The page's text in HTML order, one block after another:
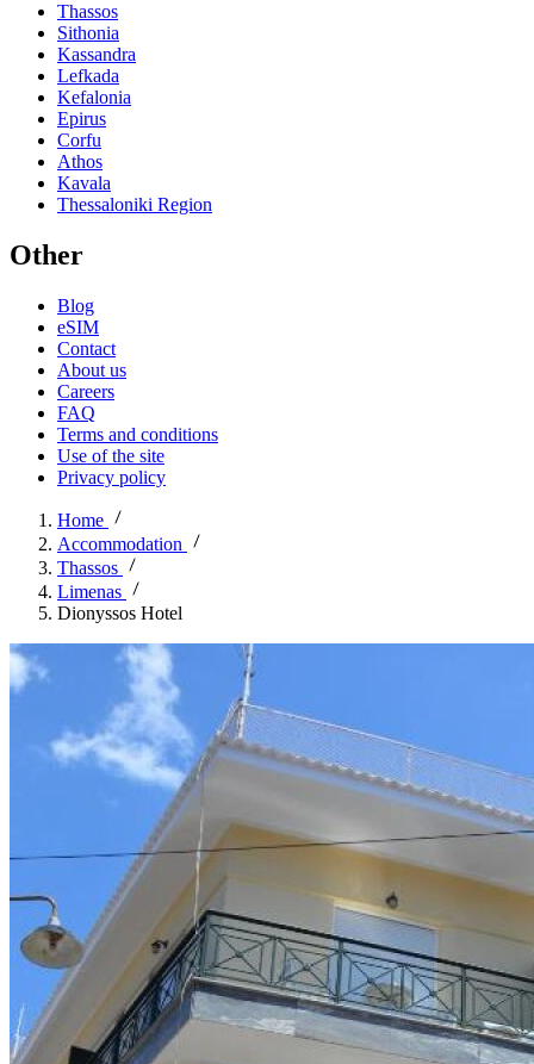
Thassos
Sithonia
Kassandra
Lefkada
Kefalonia
Epirus
Corfu
Athos
Kavala
Thessaloniki Region
Other
Blog
eSIM
Contact
About us
Careers
FAQ
Terms and conditions
Use of the site
Privacy policy
Home
Accommodation
Thassos
Limenas
Dionyssos Hotel